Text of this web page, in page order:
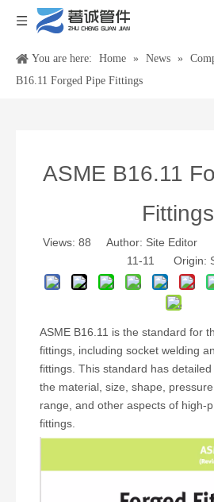
You are here: Home » News »
B16.11 Forged Pipe Fittings
ASME B16.11
Fittings
Views: 88 Author: Site Editor
11-11 Origin:
ASME B16.11 is the standard for
fittings, including socket welding
fittings. This standard has
the material, size, shape,
range, and other aspects of high-
fittings.